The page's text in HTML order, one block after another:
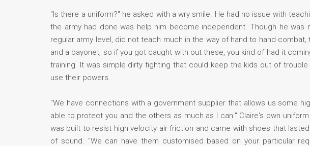
"Is there a uniform?" he asked with a wry smile. He had no issue with
the army had done was help him become independent. Though he
regular army level, did not teach much in the way of hand to hand
and a bayonet, so if you got caught with out these, you kind of had it
training. It was simple dirty fighting that could keep the kids out of
use their powers.
"We have connections with a government supplier that allows us some
able to protect you and the others as much as I can." Claire's own
was built to resist high velocity air friction and came with shoes that
of sound. "We can have them customised based on your particular